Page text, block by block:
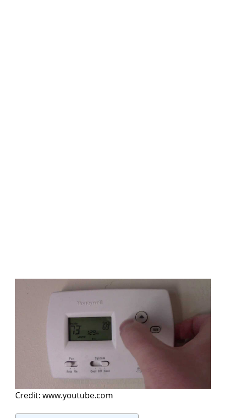
Credit: www.youtube.com